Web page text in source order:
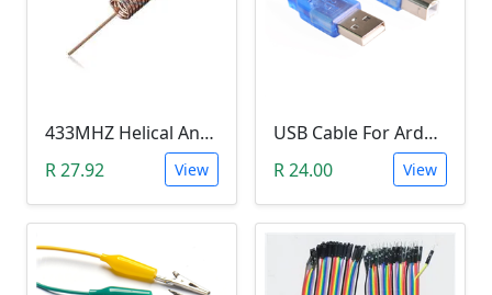
433MHZ Helical Antenna
R 27.92
View
USB Cable For Arduino (20cm)
R 24.00
View